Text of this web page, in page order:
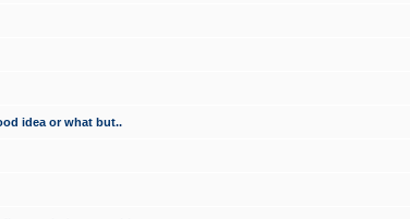
idea or what but..